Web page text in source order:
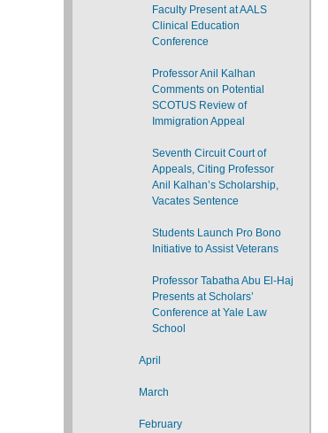
Faculty Present at AALS
Clinical Education
Conference
Professor Anil Kalhan
Comments on Potential
SCOTUS Review of
Immigration Appeal
Seventh Circuit Court of
Appeals, Citing Professor
Anil Kalhan’s Scholarship,
Vacates Sentence
Students Launch Pro Bono
Initiative to Assist Veterans
Professor Tabatha Abu El-Haj
Presents at Scholars’
Conference at Yale Law
School
April
March
February